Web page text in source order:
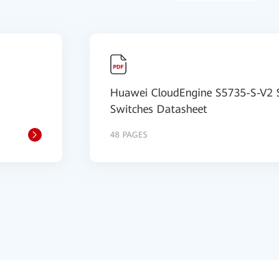
Huawei CloudEngine S5735-S-V2
Switches Datasheet
48 PAGES